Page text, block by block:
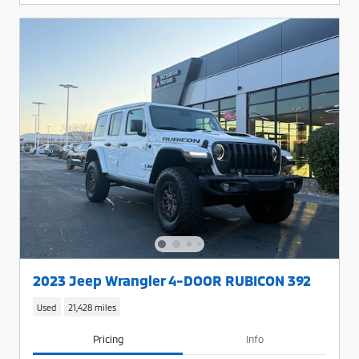
2023 Jeep Wrangler 4-DOOR RUBICON 392
Used 21,428 miles
Pricing Info